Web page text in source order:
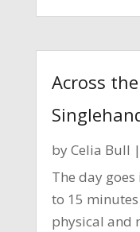
Across
byCelia Bull |
The day
to 15
physical and